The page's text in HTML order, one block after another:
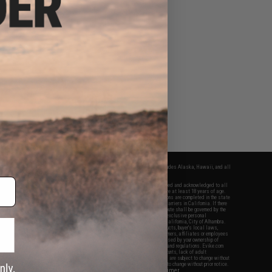
apply only to orders shipped within the continental United States. This excludes Alaska, Hawaii, and all
Evike.com's services and products provided, you will have read, agreed, verified and acknowledged to all
and to all of our waivers and disclaimers below: You are at least 18 years of age.
are specifically for Airsoft gaming purposes only. All sale transactions are completed in the state
California law and regulations. All shipping are done via buyer selected/paid carriers in California. If there
or involving Evike.com's services or products provided, you agree that the dispute shall be governed by the
California, USA, without regard to conflict of law provisions and you agree to exclusive personal
in the state and federal courts of the United States located in the state of California, City of Alhambra.
responsibility of all liabilities, damages, injuries, modifications done to products, buyer's local laws,
and ownership of Airsoft replicas. You will not hold Evike.com Inc., its owners, affiliates or employees
legal actions, liabilities, damages, penalties, claims, or other obligations caused by your ownership of
Airsoft replicas are sold with a bright orange tip to comply with federal law and regulations. Evike.com
for injuries and damages caused by improper usage, user errors, crazy stunts, lack of adult
ignorance to risk. Pricing, specification, availability and special promotions are subject to change without
our warranty and disclaimer pages for more information. All content is subject to change without prior notice.
and brands are the property of their respective owners.
View Full Disclaimer